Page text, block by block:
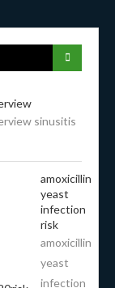
sinusitis
amoxicillin
yeast
infection
risk
amoxicillin
yeast
infection